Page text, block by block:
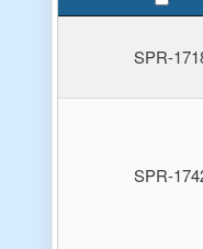
SPR-
SPR-